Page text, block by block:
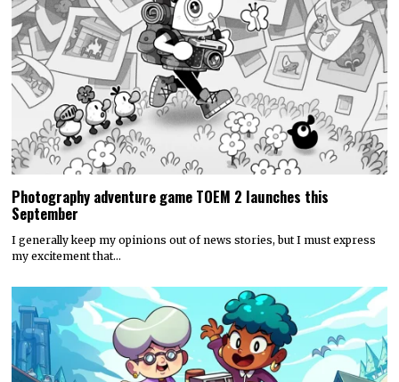
Photography adventure game TOEM 2 launches this
September
I generally keep my opinions out of news stories, but I must express
my excitement that…